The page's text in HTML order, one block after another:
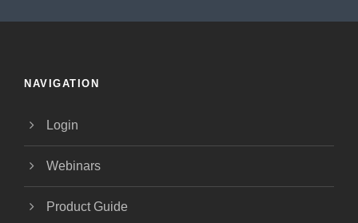
NAVIGATION
Login
Webinars
Product Guide